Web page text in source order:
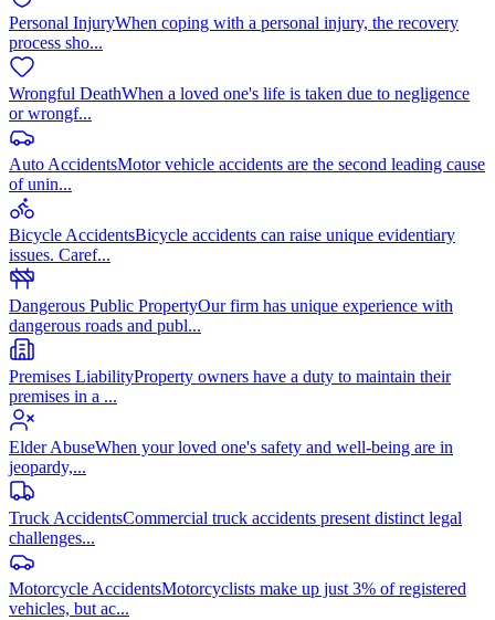
Personal InjuryWhen coping with a personal injury, the recovery
process sho...
Wrongful DeathWhen a loved one's life is taken due to negligence
or wrongf...
Auto AccidentsMotor vehicle accidents are the second leading cause
of unin...
Bicycle AccidentsBicycle accidents can raise unique evidentiary
issues. Caref...
Dangerous Public PropertyOur firm has unique experience with
dangerous roads and publ...
Premises LiabilityProperty owners have a duty to maintain their
premises in a ...
Elder AbuseWhen your loved one's safety and well-being are in
jeopardy,...
Truck AccidentsCommercial truck accidents present distinct legal
challenges...
Motorcycle AccidentsMotorcyclists make up just 3% of registered
vehicles, but ac...